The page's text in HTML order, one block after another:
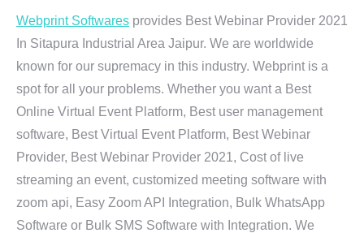
Webprint Softwares provides Best Webinar Provider 2021
In Sitapura Industrial Area Jaipur. We are worldwide
known for our supremacy in this industry. Webprint is a
spot for all your problems. Whether you want a Best
Online Virtual Event Platform, Best user management
software, Best Virtual Event Platform, Best Webinar
Provider, Best Webinar Provider 2021, Cost of live
streaming an event, customized meeting software with
zoom api, Easy Zoom API Integration, Bulk WhatsApp
Software or Bulk SMS Software with Integration. We